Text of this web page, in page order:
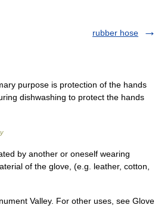
rubber hose
purpose is protection of the hands
dishwashing to protect the hands
by another or oneself wearing
of the glove, (e.g. leather, cotton,
Valley. For other uses, see Glove